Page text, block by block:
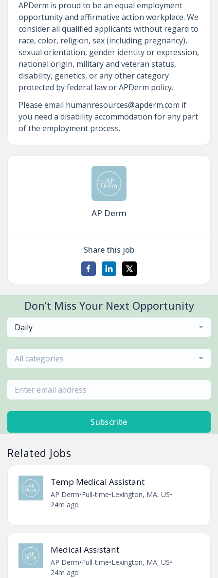
APDerm is proud to be an equal employment
opportunity and affirmative action workplace. We
consider all qualified applicants without regard to
race, color, religion, sex (including pregnancy),
sexual orientation, gender identity or expression,
national origin, military and veteran status,
disability, genetics, or any other category
protected by federal law or APDerm policy.
Please email humanresources@apderm.com if
you need a disability accommodation for any part
of the employment process.
AP Derm
Share this job
Don’t Miss Your Next Opportunity
Daily
All categories
Subscribe
Related Jobs
Temp Medical Assistant
AP Derm•Full-time•Lexington, MA, US•
24m ago
Medical Assistant
AP Derm•Full-time•Lexington, MA, US•
24m ago